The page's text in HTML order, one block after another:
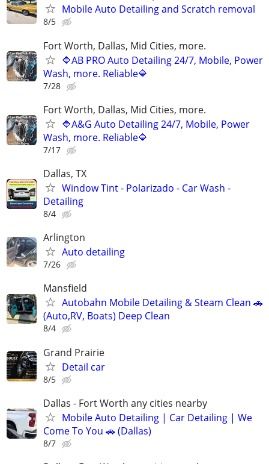
Mobile Auto Detailing and Scratch removal
8/5
Fort Worth, Dallas, Mid Cities, more.
🔷AB PRO Auto Detailing 24/7, Mobile, Power
Wash, more. Reliable🔷
7/28
Fort Worth, Dallas, Mid Cities, more.
🔷A&G Auto Detailing 24/7, Mobile, Power
Wash, more. Reliable🔷
7/17
Dallas, TX
Window Tint - Polarizado - Car Wash -
Detailing
8/4
Arlington
Auto detailing
7/26
Mansfield
Autobahn Mobile Detailing & Steam Clean 🚗
(Auto,RV, Boats) Deep Clean
8/4
Grand Prairie
Detail car
8/5
Dallas - Fort Worth any cities nearby
Mobile Auto Detailing | Car Detailing | We
Come To You 🚗 (Dallas)
8/7